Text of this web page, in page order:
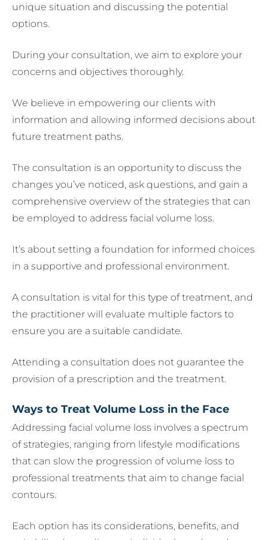
unique situation and discussing the potential
options.
During your consultation, we aim to explore your
concerns and objectives thoroughly.
We believe in empowering our clients with
information and allowing informed decisions about
future treatment paths.
The consultation is an opportunity to discuss the
changes you’ve noticed, ask questions, and gain a
comprehensive overview of the strategies that can
be employed to address facial volume loss.
It’s about setting a foundation for informed choices
in a supportive and professional environment.
A consultation is vital for this type of treatment, and
the practitioner will evaluate multiple factors to
ensure you are a suitable candidate.
Attending a consultation does not guarantee the
provision of a prescription and the treatment.
Ways to Treat Volume Loss in the Face
Addressing facial volume loss involves a spectrum
of strategies, ranging from lifestyle modifications
that can slow the progression of volume loss to
professional treatments that aim to change facial
contours.
Each option has its considerations, benefits, and